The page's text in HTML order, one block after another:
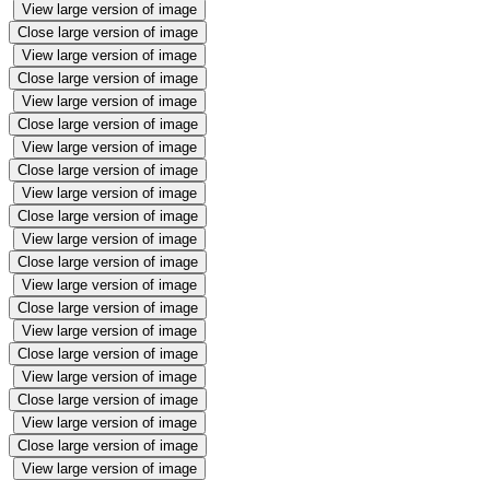
View large version of image
Close large version of image
View large version of image
Close large version of image
View large version of image
Close large version of image
View large version of image
Close large version of image
View large version of image
Close large version of image
View large version of image
Close large version of image
View large version of image
Close large version of image
View large version of image
Close large version of image
View large version of image
Close large version of image
View large version of image
Close large version of image
View large version of image